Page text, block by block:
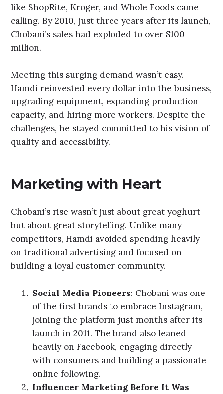
like ShopRite, Kroger, and Whole Foods came
calling. By 2010, just three years after its launch,
Chobani’s sales had exploded to over $100
million.
Meeting this surging demand wasn’t easy.
Hamdi reinvested every dollar into the business,
upgrading equipment, expanding production
capacity, and hiring more workers. Despite the
challenges, he stayed committed to his vision of
quality and accessibility.
Marketing with Heart
Chobani’s rise wasn’t just about great yoghurt
but about great storytelling. Unlike many
competitors, Hamdi avoided spending heavily
on traditional advertising and focused on
building a loyal customer community.
Social Media Pioneers: Chobani was one
of the first brands to embrace Instagram,
joining the platform just months after its
launch in 2011. The brand also leaned
heavily on Facebook, engaging directly
with consumers and building a passionate
online following.
Influencer Marketing Before It Was